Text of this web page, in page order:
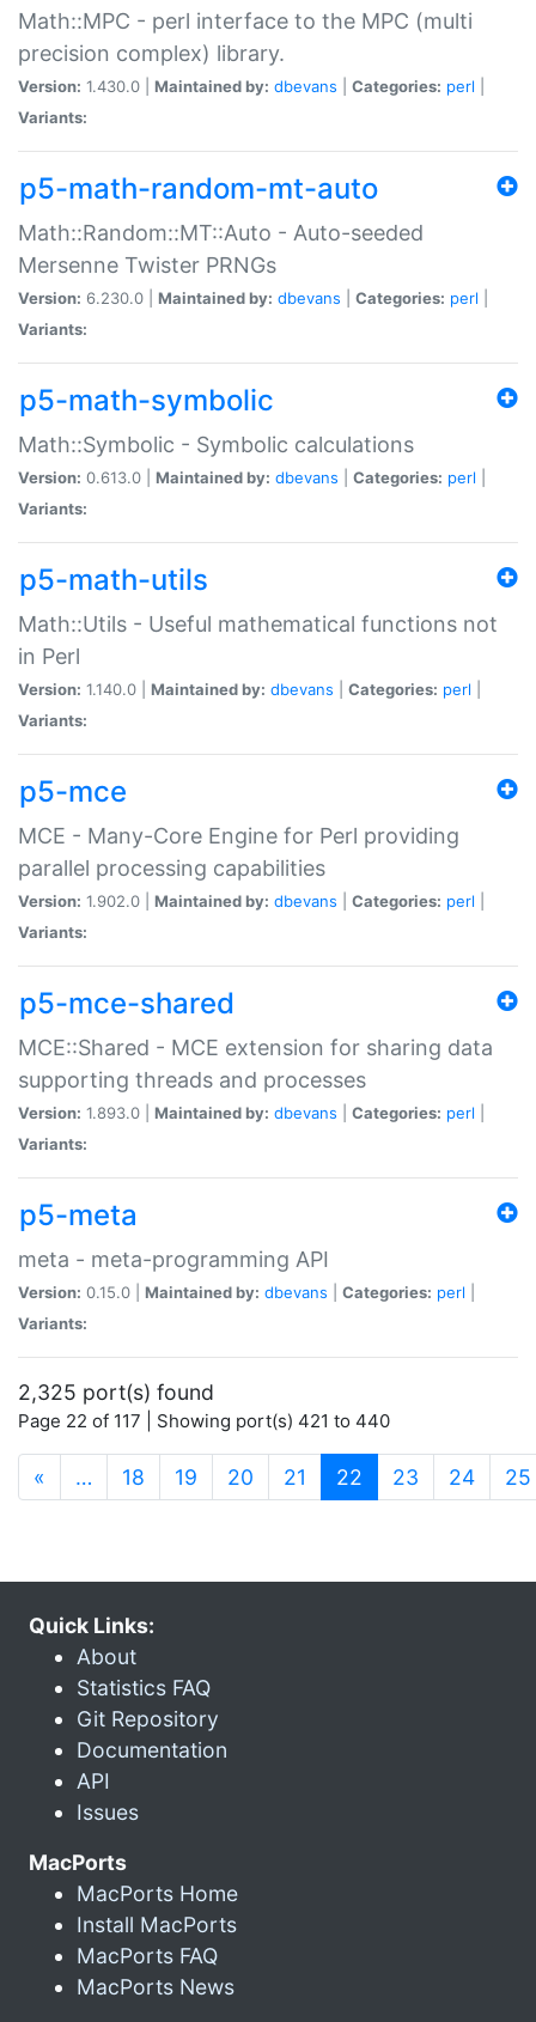
Math::MPC - perl interface to the MPC (multi
precision complex) library.
Version: 1.430.0 | Maintained by: dbevans Categories: perl
Variants:
p5-math-random-mt-auto
Math::Random::MT::Auto - Auto-seeded
Mersenne Twister PRNGs
Version: 6.230.0 | Maintained by: dbevans Categories: perl
Variants:
p5-math-symbolic
Math::Symbolic - Symbolic calculations
Version: 0.613.0 | Maintained by: dbevans Categories: perl
Variants:
p5-math-utils
Math::Utils - Useful mathematical functions not
in Perl
Version: 1.140.0 | Maintained by: dbevans Categories: perl
Variants:
p5-mce
MCE - Many-Core Engine for Perl providing
parallel processing capabilities
Version: 1.902.0 | Maintained by: dbevans Categories: perl
Variants:
p5-mce-shared
MCE::Shared - MCE extension for sharing data
supporting threads and processes
Version: 1.893.0 | Maintained by: dbevans Categories: perl
Variants:
p5-meta
meta - meta-programming API
Version: 0.15.0 | Maintained by: dbevans Categories: perl
Variants:
2,325 port(s) found
Page 22 of 117 | Showing port(s) 421 to 440
« … 18 19 20 21 22 (current)
23 24 25
Quick Links:
About
Statistics FAQ
Git Repository
Documentation
API
Issues
MacPorts
MacPorts Home
Install MacPorts
MacPorts FAQ
MacPorts News